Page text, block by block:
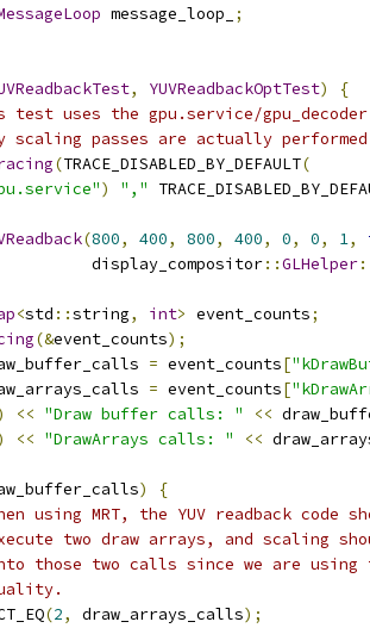
message_loop_
;
, YUVReadbackOptTest)
{
test uses the gpu.service/
scaling passes are actually
(TRACE_DISABLED_BY_DEFAULT(
) ","
(800, 400, 800, 400, 0, 0, 1,
display_compositor
::GLHelper
<std ::string, int> event_counts;
(&event_counts);
= event_counts[
= event_counts[
<< "Draw buffer calls: " <<
<< "DrawArrays calls: " <<
)
{
using MRT, the YUV readback code
two draw arrays, and scaling
those two calls since we are using
(2, draw_arrays_calls);